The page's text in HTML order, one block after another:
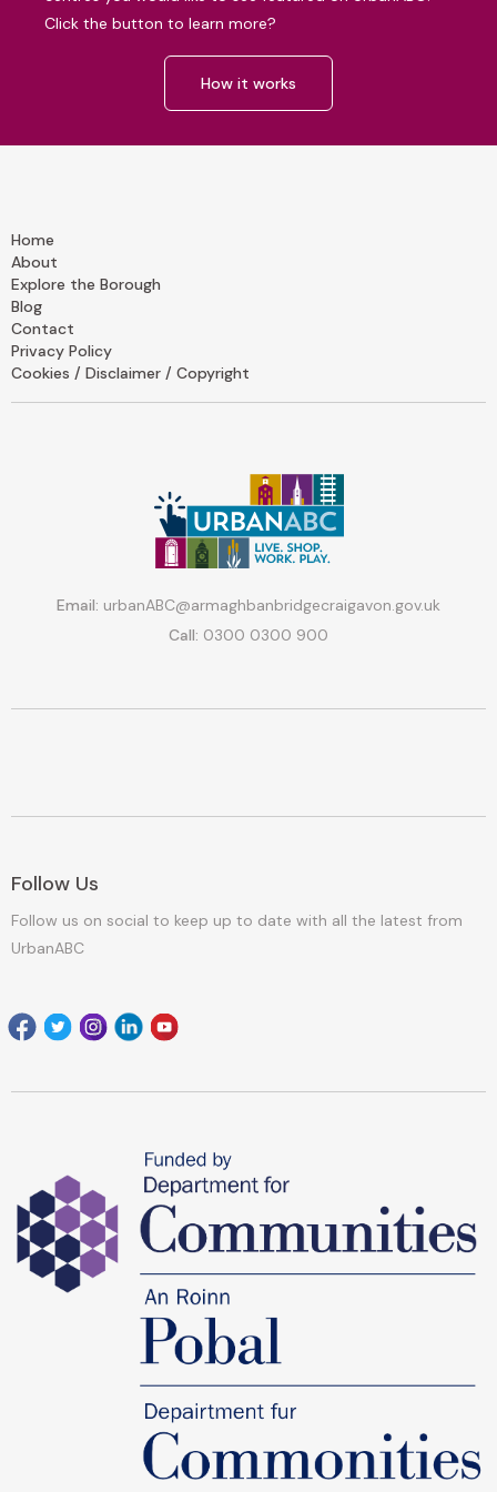
Click the button to learn more?
How it works
Home
About
Explore the Borough
Blog
Contact
Privacy Policy
Cookies / Disclaimer / Copyright
Email: urbanABC@armaghbanbridgecraigavon.gov.uk
Call: 0300 0300 900
Follow Us
Follow us on social to keep up to date with all the latest from
UrbanABC